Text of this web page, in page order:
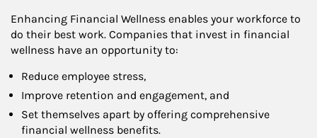
Enhancing Financial Wellness enables your workforce to
do their best work. Companies that invest in financial
wellness have an opportunity to:
Reduce employee stress,
Improve retention and engagement, and
Set themselves apart by offering comprehensive
financial wellness benefits.